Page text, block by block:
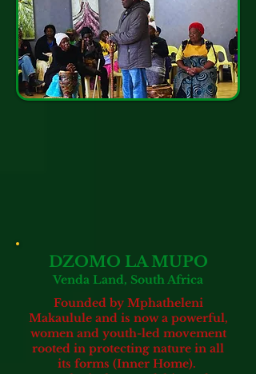
DZOMO LA MUPO
Venda Land, South Africa
Founded by Mphatheleni
Makaulule and is now a powerful,
women and youth-led movement
rooted in protecting nature in all
its forms (Inner Home).